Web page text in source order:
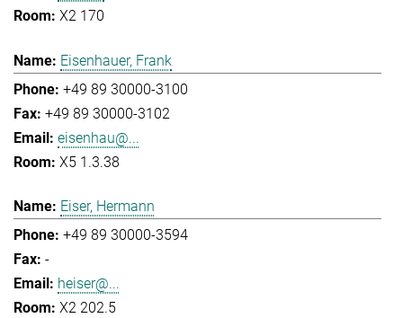
X2 170
Eisenhauer, Frank
+49 89 30000-3100
+49 89 30000-3102
eisenhau@...
X5 1.3.38
Eiser, Hermann
+49 89 30000-3594
-
heiser@...
X2 202.5